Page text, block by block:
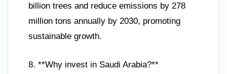
billion trees and reduce emissions by 278
million tons annually by 2030, promoting
sustainable growth.
8. **Why invest in Saudi Arabia?**